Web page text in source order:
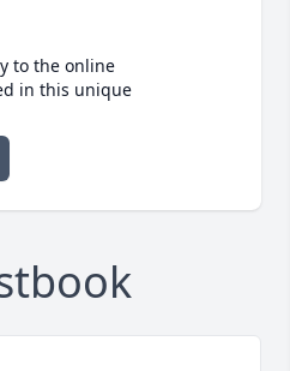
to the online
in this unique